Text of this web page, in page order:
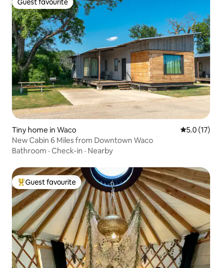
Guest favourite
Guest favourite
Tiny home in Waco 5.0 out of 5
5.0 (17)
New Cabin 6 Miles from Downtown Waco
Bathroom · Check-in · Nearby
Top guest favourite
Guest favourite